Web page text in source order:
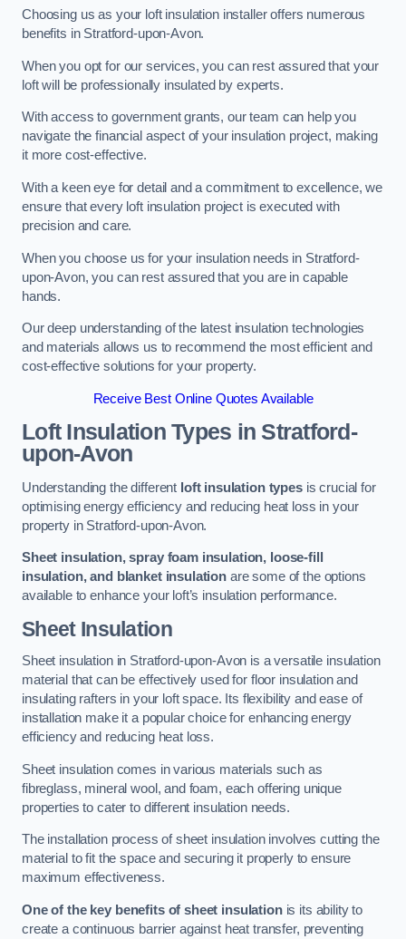
Choosing us as your loft insulation installer offers numerous
benefits in Stratford-upon-Avon.
When you opt for our services, you can rest assured that your
loft will be professionally insulated by experts.
With access to government grants, our team can help you
navigate the financial aspect of your insulation project, making
it more cost-effective.
With a keen eye for detail and a commitment to excellence, we
ensure that every loft insulation project is executed with
precision and care.
When you choose us for your insulation needs in Stratford-
upon-Avon, you can rest assured that you are in capable
hands.
Our deep understanding of the latest insulation technologies
and materials allows us to recommend the most efficient and
cost-effective solutions for your property.
Receive Best Online Quotes Available
Loft Insulation Types in Stratford-
upon-Avon
Understanding the different loft insulation typesis crucial for
optimising energy efficiency and reducing heat loss in your
property in Stratford-upon-Avon.
Sheet insulation, spray foam insulation, loose-fill
insulation, and blanket insulation are some of the options
available to enhance your loft’s insulation performance.
Sheet Insulation
Sheet insulation in Stratford-upon-Avon is a versatile insulation
material that can be effectively used for floor insulation and
insulating rafters in your loft space. Its flexibility and ease of
installation make it a popular choice for enhancing energy
efficiency and reducing heat loss.
Sheet insulation comes in various materials such as
fibreglass, mineral wool, and foam, each offering unique
properties to cater to different insulation needs.
The installation process of sheet insulation involves cutting the
material to fit the space and securing it properly to ensure
maximum effectiveness.
One of the key benefits of sheet insulationis its ability to
create a continuous barrier against heat transfer, preventing